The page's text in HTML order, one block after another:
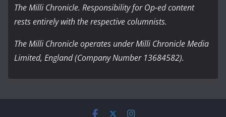
The Milli Chronicle. Responsibility for Op-ed content
rests entirely with the respective columnists.
The Milli Chronicle operates under Milli Chronicle Media
Limited, England (Company Number 13684582).